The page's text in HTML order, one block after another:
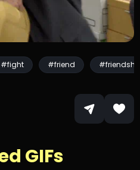
#fight #friend
GIFs